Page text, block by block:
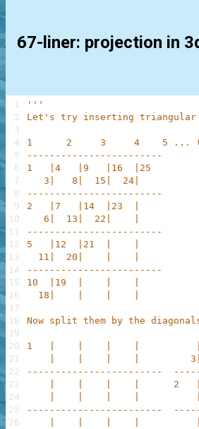
67-liner: projection in
'''
Let's try inserting triangular
1      2     3     4    5 ...
------------------------
1   |4   |9   |16  |25
   3|   8|  15|  24|
------------------------
2   |7   |14  |23  |
   6|  13|  22|    |
------------------------
5   |12  |21  |    |
  11|  20|    |    |
------------------------
10  |19  |    |    |
  18|    |    |    |
Now split them by the
1   |    |    |    |
|    |    |    |
------------------------
|    |    |    |
------------------------
1
2
3
4
5
6
7
8
9
10
11
12
13
14
15
16
17
18
19
20
21
22
23
24
25
26